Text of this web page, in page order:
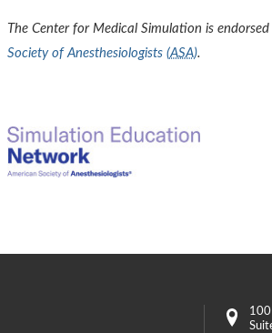
The Center for Medical Simulation is
Society of Anesthesiologists (ASA).
100